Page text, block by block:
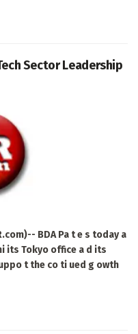
Sector Leadership
BDA Pa t e s today a
its Tokyo office a d its
t the co ti ued g owth